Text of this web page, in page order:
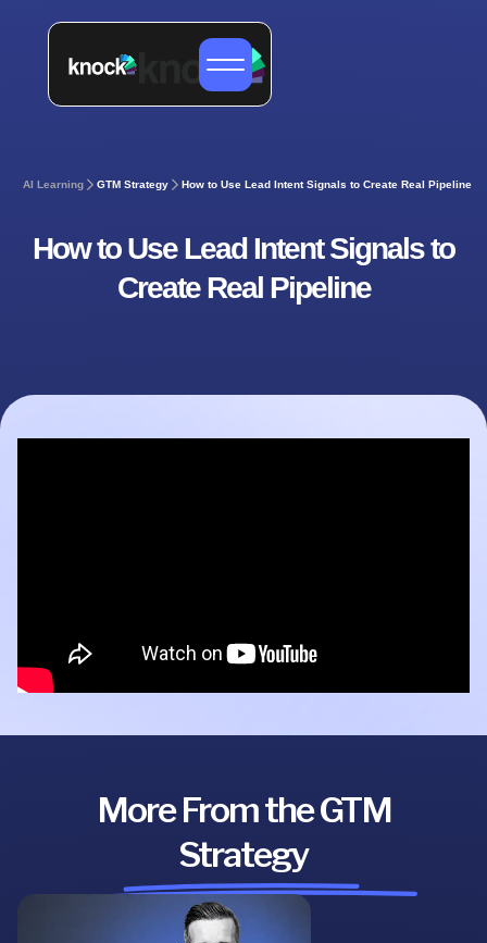
AI Learning GTM Strategy How to Use Lead Intent Signals to Create Real Pipeline
How to Use Lead Intent Signals to
Create Real Pipeline
More From the GTM
Strategy